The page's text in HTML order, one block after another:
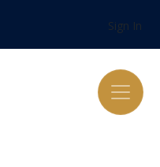
Sign In